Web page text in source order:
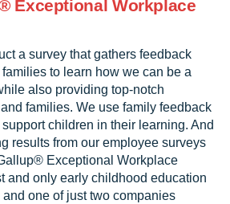
Exceptional Workplace
a survey that gathers feedback
to learn how we can be a
also providing top-notch
families. We use family feedback
children in their learning. And
results from our employee surveys
Exceptional Workplace
and only early childhood education
one of just two companies